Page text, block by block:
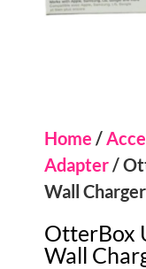
Home /
Adapter/
Wall
OtterBox
Wall